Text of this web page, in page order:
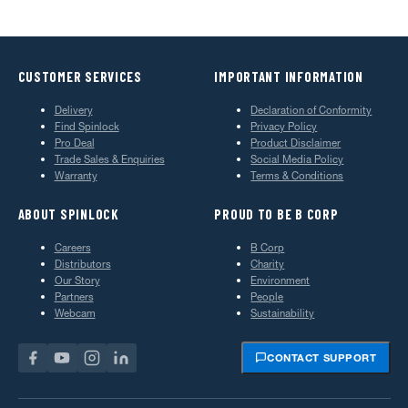
CUSTOMER SERVICES
Delivery
Find Spinlock
Pro Deal
Trade Sales & Enquiries
Warranty
IMPORTANT INFORMATION
Declaration of Conformity
Privacy Policy
Product Disclaimer
Social Media Policy
Terms & Conditions
ABOUT SPINLOCK
Careers
Distributors
Our Story
Partners
Webcam
PROUD TO BE B CORP
B Corp
Charity
Environment
People
Sustainability
CONTACT SUPPORT